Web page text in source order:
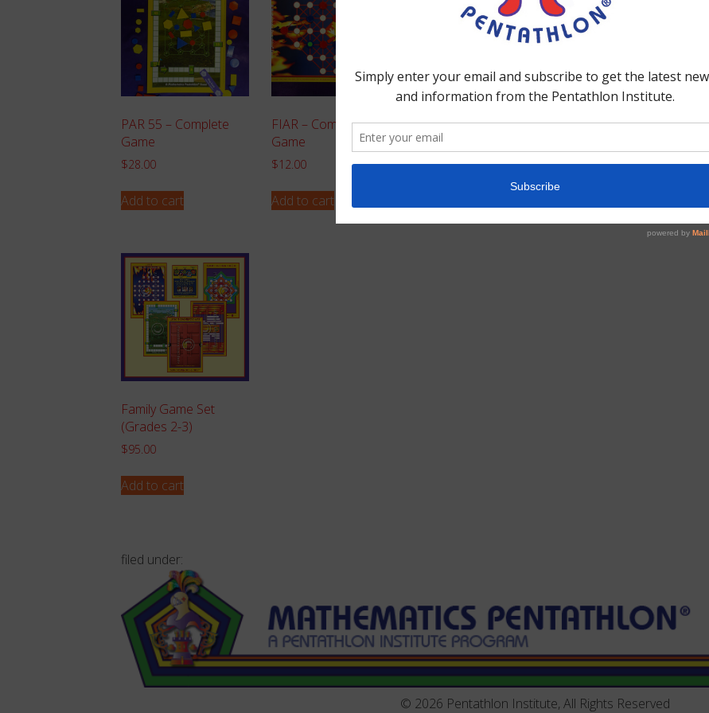
PAR 55 – Complete
Game
$28.00
Add to cart
FIAR – Complete
Game
$12.00
Add to cart
Hex-A-Gone! –
Complete Game
$25.00
Family Game Set
(Grades 2-3)
$95.00
Add to cart
filed under:
© 2026 Pentathlon Institute, All Rights Reserved